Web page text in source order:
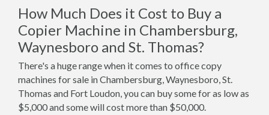
How Much Does it Cost to Buy a
Copier Machine in Chambersburg,
Waynesboro and St. Thomas?
There's a huge range when it comes to office copy
machines for sale in Chambersburg, Waynesboro, St.
Thomas and Fort Loudon, you can buy some for as low as
$5,000 and some will cost more than $50,000.